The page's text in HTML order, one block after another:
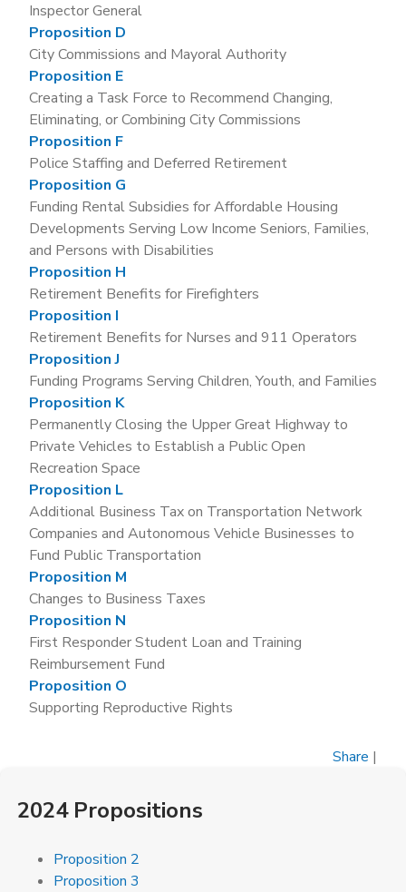
Inspector General
Proposition D
City Commissions and Mayoral Authority
Proposition E
Creating a Task Force to Recommend Changing,
Eliminating, or Combining City Commissions
Proposition F
Police Staffing and Deferred Retirement
Proposition G
Funding Rental Subsidies for Affordable Housing
Developments Serving Low Income Seniors, Families,
and Persons with Disabilities
Proposition H
Retirement Benefits for Firefighters
Proposition I
Retirement Benefits for Nurses and 911 Operators
Proposition J
Funding Programs Serving Children, Youth, and Families
Proposition K
Permanently Closing the Upper Great Highway to
Private Vehicles to Establish a Public Open
Recreation Space
Proposition L
Additional Business Tax on Transportation Network
Companies and Autonomous Vehicle Businesses to
Fund Public Transportation
Proposition M
Changes to Business Taxes
Proposition N
First Responder Student Loan and Training
Reimbursement Fund
Proposition O
Supporting Reproductive Rights
Share |
2024 Propositions
Proposition 2
Proposition 3